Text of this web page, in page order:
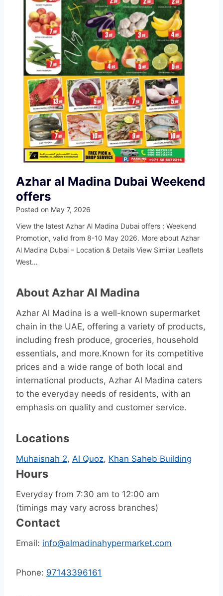
Azhar al Madina Dubai Weekend
offers
Posted on May 7, 2026
View the latest Azhar Al Madina Dubai offers ; Weekend
Promotion, valid from 8-10 May 2026. More about Azhar
Al Madina Dubai – Location & Details View Similar Leaflets
West…
About Azhar Al Madina
Azhar Al Madina is a well-known supermarket
chain in the UAE, offering a variety of products,
including fresh produce, groceries, household
essentials, and more.Known for its competitive
prices and a wide range of both local and
international products, Azhar Al Madina caters
to the everyday needs of residents, with an
emphasis on quality and customer service.
Locations
Muhaisnah 2, Al Quoz, Khan Saheb Building
Hours
Everyday from 7:30 am to 12:00 am
(timings may vary across branches)
Contact
Email: info@almadinahypermarket.com
Phone: 97143396161